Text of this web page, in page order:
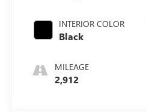
INTERIOR COLOR
Black
MILEAGE
2,912